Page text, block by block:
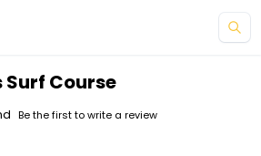
Surf Course
Be the first to write a review